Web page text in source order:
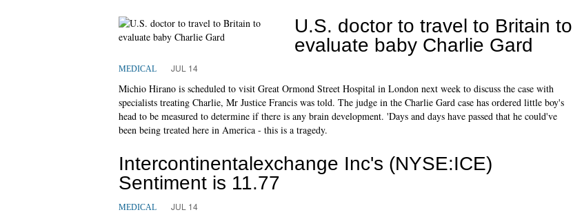
U.S. doctor to travel to Britain to
evaluate baby Charlie Gard
MEDICAL JUL 14
Michio Hirano is scheduled to visit Great Ormond Street Hospital in London next week to discuss the case with
specialists treating Charlie, Mr Justice Francis was told. The judge in the Charlie Gard case has ordered little boy's
head to be measured to determine if there is any brain development. 'Days and days have passed that he could've
been being treated here in America - this is a tragedy.
Intercontinentalexchange Inc's (NYSE:ICE)
Sentiment is 11.77
MEDICAL JUL 14